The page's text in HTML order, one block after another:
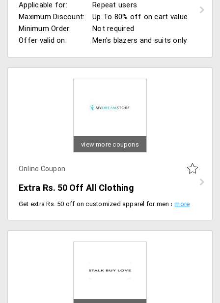
Applicable for:
Repeat users
Maximum Discount:
Up To 80% off on cart value
Minimum Order:
Not required
Offer valid on:
Men's blazers and suits only
view more coupons
Online Coupon
Extra Rs. 50 Off All Clothing
Get extra Rs. 50 off on customized apparel for men and women starting at just Rs. 245 at Mydreamstore. Offer is valid jackets, blazers, T-shirts with different designer prints of your choice. Use the coupon code to get the discount.